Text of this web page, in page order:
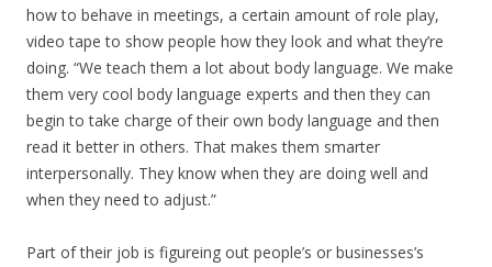
how to behave in meetings, a certain amount of role play,
video tape to show people how they look and what they’re
doing. “We teach them a lot about body language. We make
them very cool body language experts and then they can
begin to take charge of their own body language and then
read it better in others. That makes them smarter
interpersonally. They know when they are doing well and
when they need to adjust.”
Part of their job is figureing out people’s or businesses’s